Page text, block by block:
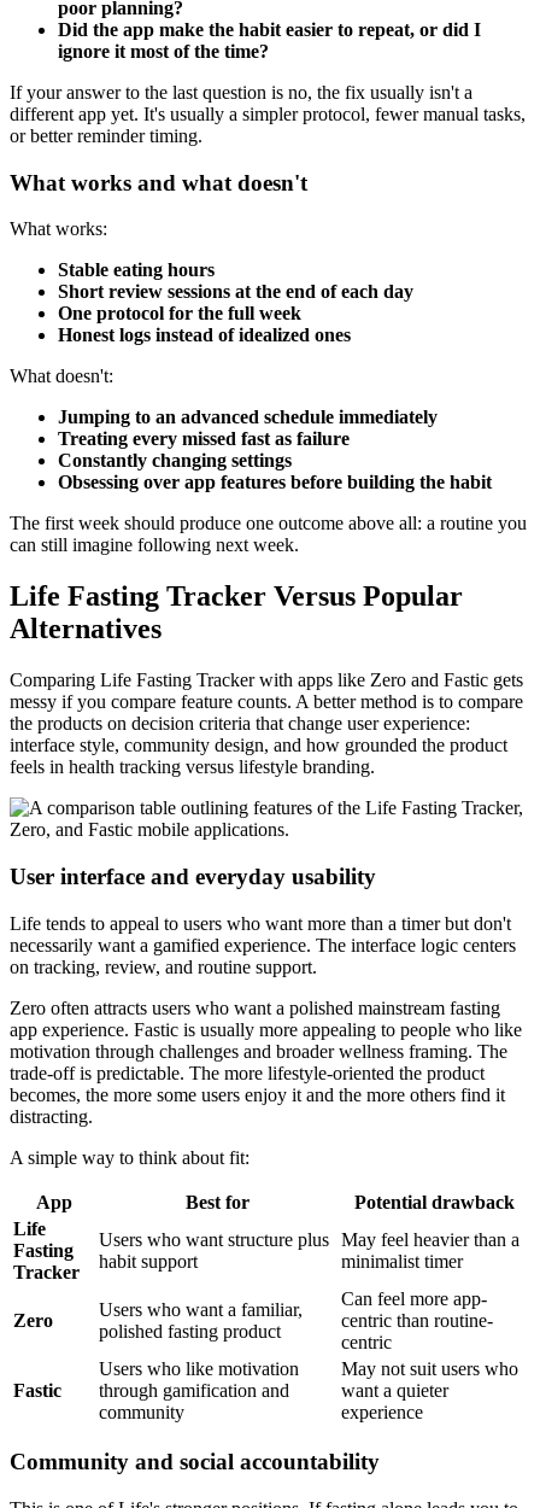
poor planning?
Did the app make the habit easier to repeat, or did I
ignore it most of the time?
If your answer to the last question is no, the fix usually isn't a
different app yet. It's usually a simpler protocol, fewer manual tasks,
or better reminder timing.
What works and what doesn't
What works:
Stable eating hours
Short review sessions at the end of each day
One protocol for the full week
Honest logs instead of idealized ones
What doesn't:
Jumping to an advanced schedule immediately
Treating every missed fast as failure
Constantly changing settings
Obsessing over app features before building the habit
The first week should produce one outcome above all: a routine you
can still imagine following next week.
Life Fasting Tracker Versus Popular
Alternatives
Comparing Life Fasting Tracker with apps like Zero and Fastic gets
messy if you compare feature counts. A better method is to compare
the products on decision criteria that change user experience:
interface style, community design, and how grounded the product
feels in health tracking versus lifestyle branding.
User interface and everyday usability
Life tends to appeal to users who want more than a timer but don't
necessarily want a gamified experience. The interface logic centers
on tracking, review, and routine support.
Zero often attracts users who want a polished mainstream fasting
app experience. Fastic is usually more appealing to people who like
motivation through challenges and broader wellness framing. The
trade-off is predictable. The more lifestyle-oriented the product
becomes, the more some users enjoy it and the more others find it
distracting.
A simple way to think about fit:
App Best for
Potential drawback
Life
Fasting
Tracker
Users who want structure plus
habit support
May feel heavier than a
minimalist timer
Zero
Users who want a familiar,
polished fasting product
Can feel more app-
centric than routine-
centric
Fastic
Users who like motivation
through gamification and
community
May not suit users who
want a quieter
experience
Community and social accountability